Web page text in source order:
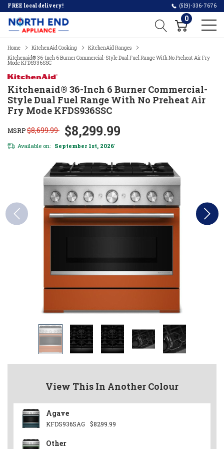
FREE local delivery! (519)-336-7676
0
Home KitchenAid Cooking
KitchenAid Ranges
Kitchenaid® 36-Inch 6 Burner Commercial-Style Dual Fuel Range With No Preheat Air Fry
Mode KFDS936SSC
Kitchenaid® 36-Inch 6 Burner Commercial-
Style Dual Fuel Range With No Preheat Air
Fry Mode KFDS936SSC
MSRP$8,699.99 $8,299.99
Available on: September 1st, 2026*
View This In Another Colour
Agave
KFDS936SAG $8299.99
Other